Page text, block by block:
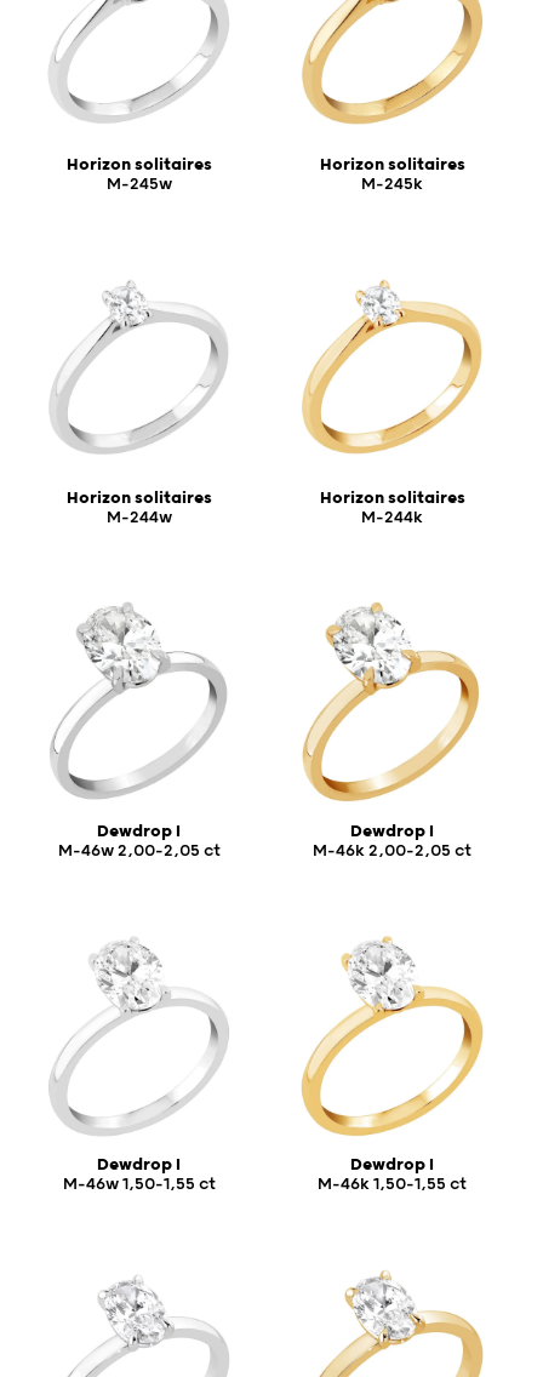
Horizon solitaires
M-245w
Horizon solitaires
M-245k
Horizon solitaires
M-244w
Horizon solitaires
M-244k
Dewdrop I
M-46w 2,00-2,05 ct
Dewdrop I
M-46k 2,00-2,05 ct
Dewdrop I
M-46w 1,50-1,55 ct
Dewdrop I
M-46k 1,50-1,55 ct